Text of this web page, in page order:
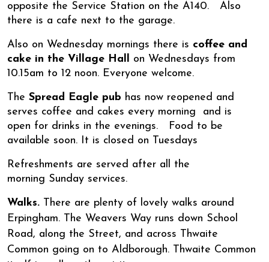
opposite the Service Station on the A140. Also
there is a cafe next to the garage.
Also on Wednesday mornings there is coffee and
cake in the Village Hall on Wednesdays from
10.15am to 12 noon. Everyone welcome.
The Spread Eagle pub has now reopened and
serves coffee and cakes every morning and is
open for drinks in the evenings. Food to be
available soon. It is closed on Tuesdays
Refreshments are served after all the
morning Sunday services.
Walks. There are plenty of lovely walks around
Erpingham. The Weavers Way runs down School
Road, along the Street, and across Thwaite
Common going on to Aldborough. Thwaite Common